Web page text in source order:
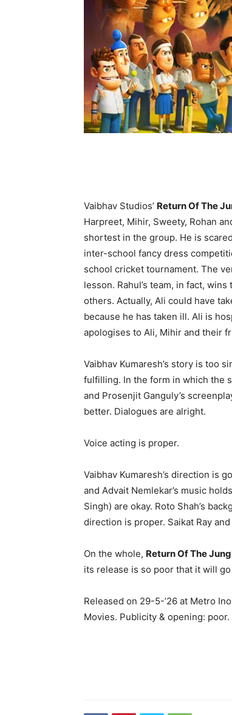
Vaibhav Studios’ Return Of The
Harpreet, Mihir, Sweety, Rohan
shortest in the group. He is
inter-school fancy dress
school cricket tournament. The
lesson. Rahul’s team, in fact,
others. Actually, Ali could have
because he has taken ill. Ali is
apologises to Ali, Mihir and their
Vaibhav Kumaresh’s story is too
fulfilling. In the form in which the
and Prosenjit Ganguly’s
better. Dialogues are alright.
Voice acting is proper.
Vaibhav Kumaresh’s direction is
and Advait Nemlekar’s music
Singh) are okay. Roto Shah’s
direction is proper. Saikat Ray
On the whole, Return Of The
its release is so poor that it will
Released on 29-5-’26 at Metro
Movies. Publicity & opening: